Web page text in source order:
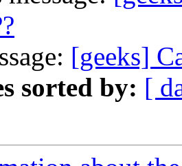
[geeks]
sorted by: [